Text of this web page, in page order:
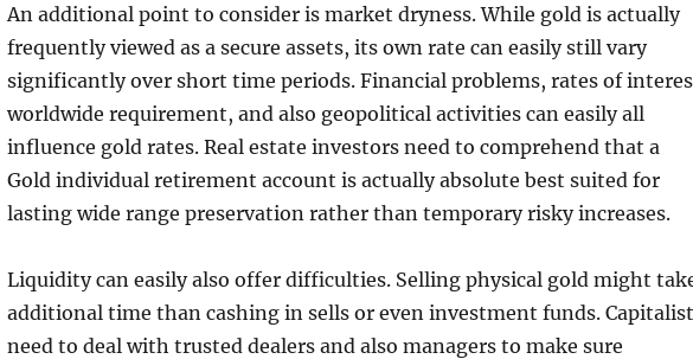
An additional point to consider is market dryness. While gold is actually
frequently viewed as a secure assets, its own rate can easily still vary
significantly over short time periods. Financial problems, rates of
worldwide requirement, and also geopolitical activities can easily all
influence gold rates. Real estate investors need to comprehend that a
Gold individual retirement account is actually absolute best suited for
lasting wide range preservation rather than temporary risky increases.
Liquidity can easily also offer difficulties. Selling physical gold might
additional time than cashing in sells or even investment funds.
need to deal with trusted dealers and also managers to make sure